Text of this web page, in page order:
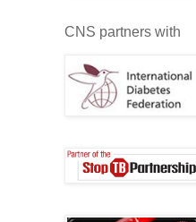
CNS partners with